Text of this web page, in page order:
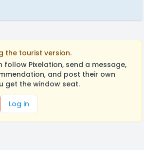
the tourist version.
follow Pixelation, send a message,
and post their own
get the window seat.
Log in